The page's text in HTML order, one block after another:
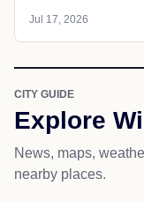
Jul 17, 2026
CITY GUIDE
Explore
News, maps,
nearby places.